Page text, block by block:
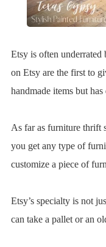
Etsy is often
on Etsy are the first to
handmade items but
As far as furniture thrift
you get any type of
customize a piece of
Etsy’s specialty is not
can take a pallet or an